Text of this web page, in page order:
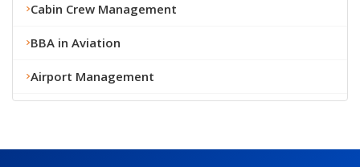
Cabin Crew Management
BBA in Aviation
Airport Management